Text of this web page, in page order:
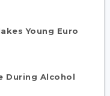
Young Euro
During Alcohol